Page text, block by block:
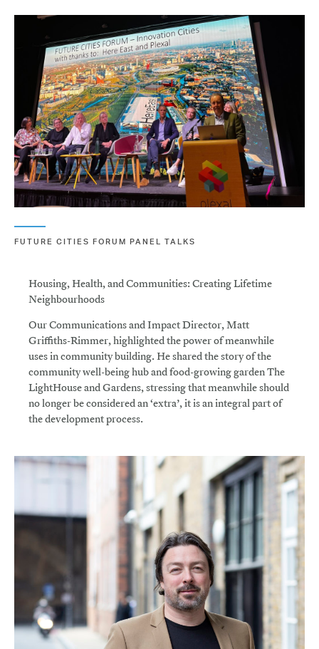
FUTURE CITIES FORUM PANEL TALKS
Housing, Health, and Communities: Creating Lifetime
Neighbourhoods
Our Communications and Impact Director, Matt
Griffiths-Rimmer, highlighted the power of meanwhile
uses in community building. He shared the story of the
community well-being hub and food-growing garden The
LightHouse and Gardens, stressing that meanwhile should
no longer be considered an ‘extra’, it is an integral part of
the development process.